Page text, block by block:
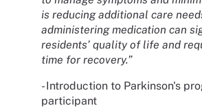
is reducing additional care
administering medication can
residents’ quality of life and
time for recovery.”
- Introduction to Parkinson's
participant